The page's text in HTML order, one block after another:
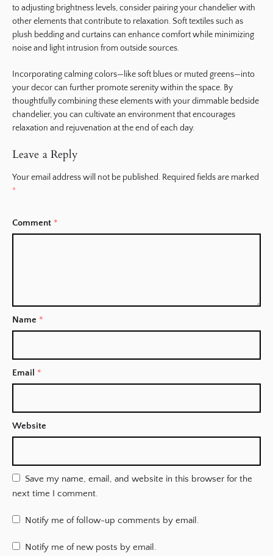
to adjusting brightness levels, consider pairing your chandelier with
other elements that contribute to relaxation. Soft textiles such as
plush bedding and curtains can enhance comfort while minimizing
noise and light intrusion from outside sources.
Incorporating calming colors—like soft blues or muted greens—into
your decor can further promote serenity within the space. By
thoughtfully combining these elements with your dimmable bedside
chandelier, you can cultivate an environment that encourages
relaxation and rejuvenation at the end of each day.
Leave a Reply
Your email address will not be published. Required fields are marked
*
Comment *
Name *
Email *
Website
Save my name, email, and website in this browser for the
next time I comment.
Notify me of follow-up comments by email.
Notify me of new posts by email.